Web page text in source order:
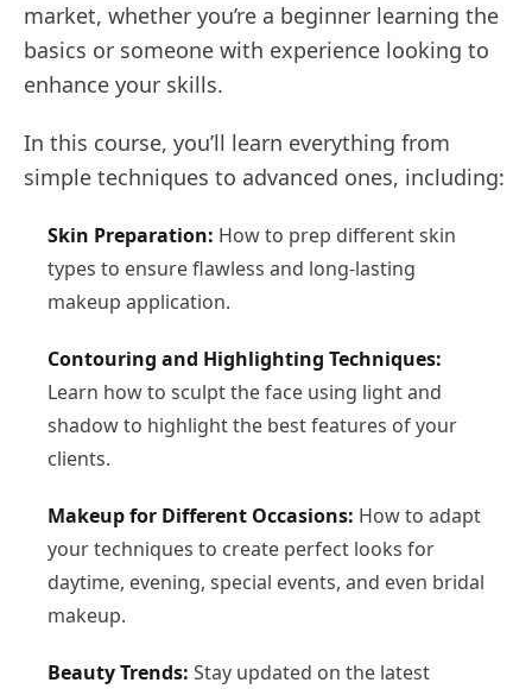
market, whether you’re a beginner learning the
basics or someone with experience looking to
enhance your skills.
In this course, you’ll learn everything from
simple techniques to advanced ones, including:
Skin Preparation: How to prep different skin
types to ensure flawless and long-lasting
makeup application.
Contouring and Highlighting Techniques:
Learn how to sculpt the face using light and
shadow to highlight the best features of your
clients.
Makeup for Different Occasions: How to adapt
your techniques to create perfect looks for
daytime, evening, special events, and even bridal
makeup.
Beauty Trends: Stay updated on the latest